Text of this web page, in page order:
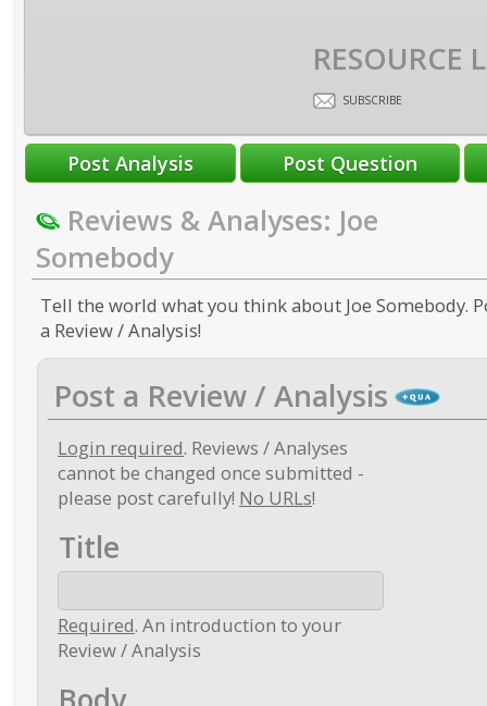
RESOURCE
SUBSCRIBE
Reviews & Analyses: Joe
Somebody
Tell the world what you think about Joe Somebody.
a Review / Analysis!
Post a Review / Analysis
Login required. Reviews / Analyses
cannot be changed once submitted -
please post carefully! No URLs!
Title
Required. An introduction to your
Review / Analysis